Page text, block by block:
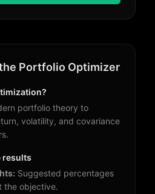
Portfolio Optimizer
portfolio theory to
volatility, and covariance
results
Suggested percentages
the objective.